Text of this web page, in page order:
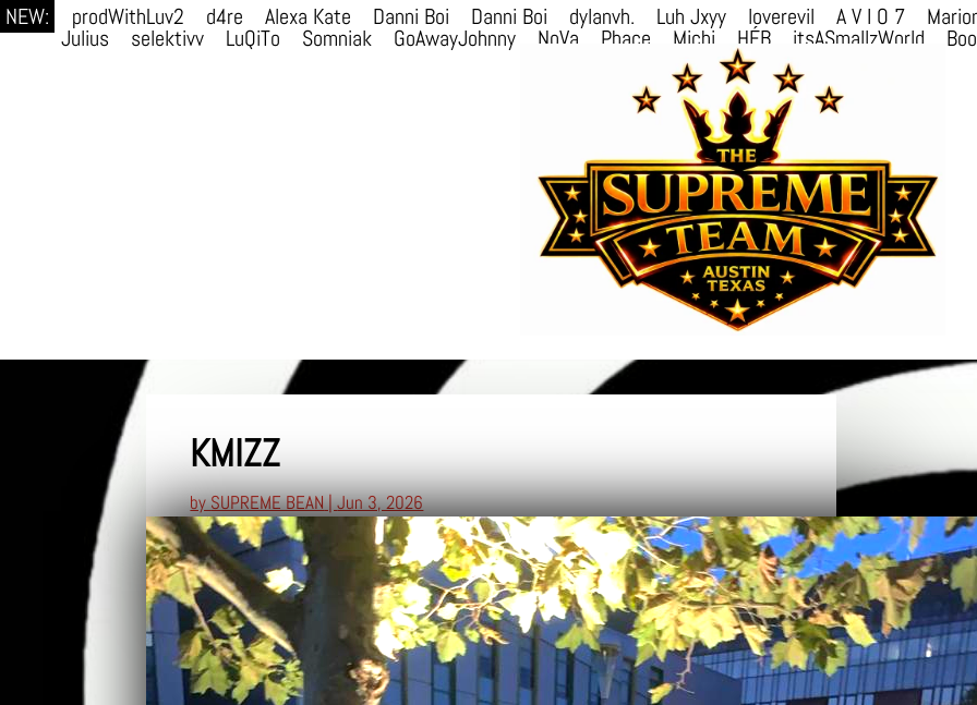
NEW: prodWithLuv2 d4re Alexa Kate Danni Boi Danni Boi dylanvh. Luh Jxyy loverevil A V I O 7
Julius
selektivv LuQiTo Somniak GoAwayJohnny NoVa Phace Michi HÉB itsASmallzWorld
KMIZZ
bySUPREME BEAN|Jun 3, 2026